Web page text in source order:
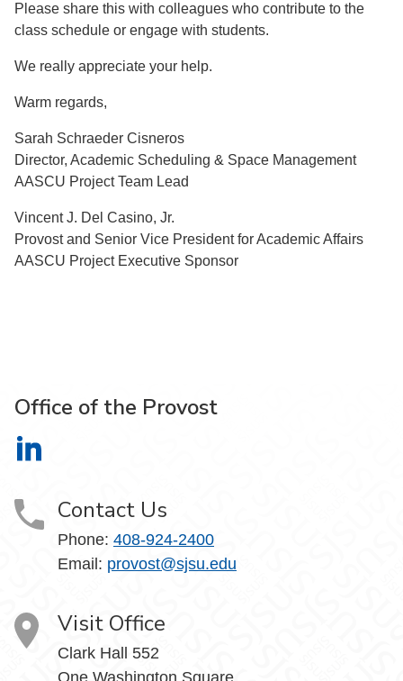
Please share this with colleagues who contribute to the
class schedule or engage with students.
We really appreciate your help.
Warm regards,
Sarah Schraeder Cisneros
Director, Academic Scheduling & Space Management
AASCU Project Team Lead
Vincent J. Del Casino, Jr.
Provost and Senior Vice President for Academic Affairs
AASCU Project Executive Sponsor
Office of the Provost
Contact Us
Phone: 408-924-2400
Email: provost@sjsu.edu
Visit Office
Clark Hall 552
One Washington Square